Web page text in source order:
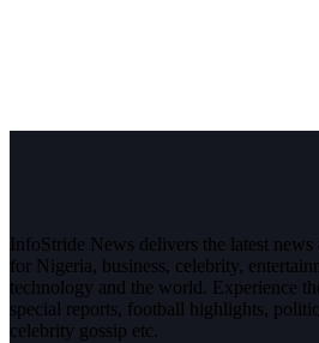
InfoStride News delivers the latest
for Nigeria, business, celebrity,
technology and the world. Experience
special reports, football highlights,
celebrity gossip etc.